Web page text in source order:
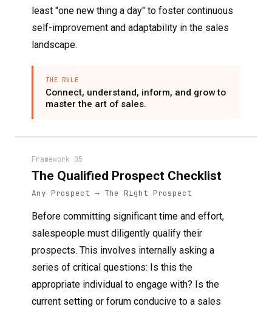
least "one new thing a day" to foster continuous
self-improvement and adaptability in the sales
landscape.
THE RULE
Connect, understand, inform, and grow to
master the art of sales.
Framework 05
The Qualified Prospect Checklist
Any Prospect → The Right Prospect
Before committing significant time and effort,
salespeople must diligently qualify their
prospects. This involves internally asking a
series of critical questions: Is this the
appropriate individual to engage with? Is the
current setting or forum conducive to a sales